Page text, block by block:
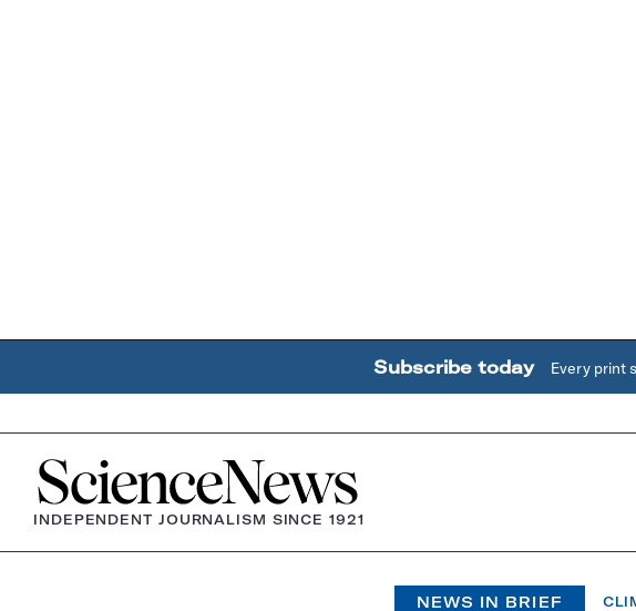
Subscribe today Every print
Home
INDEPENDENT JOURNALISM SINCE 1921
NEWS IN BRIEF